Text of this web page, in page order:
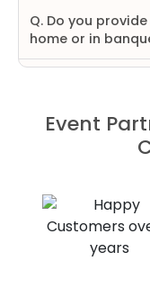
Q. Do you
home or in
Event